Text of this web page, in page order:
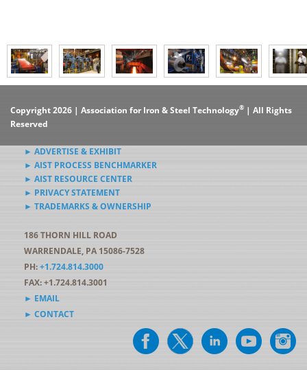
Copyright 2026 | Association for Iron & Steel Technology® | All Rights
Reserved
► ADVERTISE & EXHIBIT
► AIST PROCESS BENCHMARKER
► AIST RESOURCE CENTER
► PRIVACY STATEMENT
► TRADEMARKS & OWNERSHIP
186 THORN HILL ROAD
WARRENDALE, PA 15086-7528
PH:+1.724.814.3000
FAX: +1.724.814.3001
► EMAIL
► CONTACT